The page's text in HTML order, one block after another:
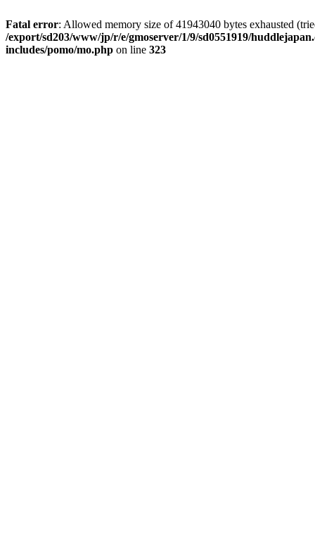
Fatal error: Allowed memory size of 41943040 bytes exhausted
/export/sd203/www/jp/r/e/gmoserver/1/9/sd0551919/
includes/pomo/mo.php on line 323